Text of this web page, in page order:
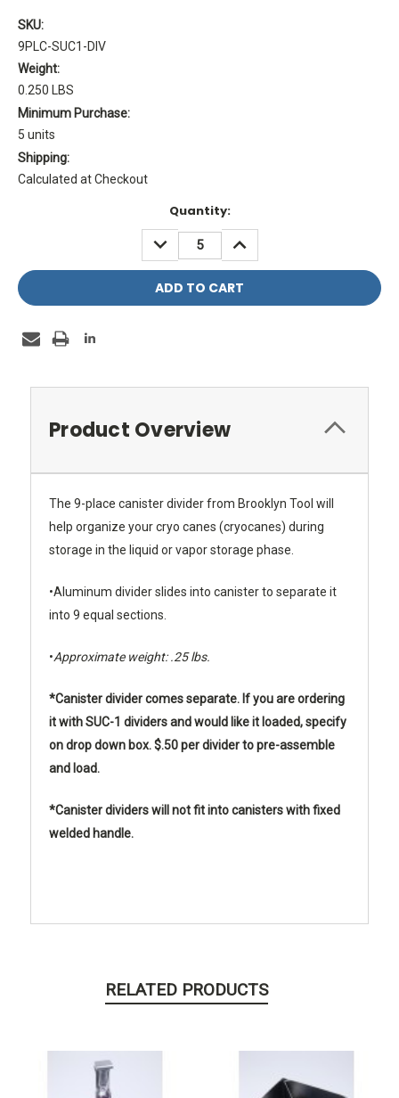
SKU:
9PLC-SUC1-DIV
Weight:
0.250 LBS
Minimum Purchase:
5 units
Shipping:
Calculated at Checkout
Quantity:
DECREASE
QUANTITY:
INCREASE
QUANTITY:
Product Overview
The 9-place canister divider from Brooklyn Tool will
help organize your cryo canes (cryocanes) during
storage in the liquid or vapor storage phase.
•Aluminum divider slides into canister to separate it
into 9 equal sections.
•Approximate weight: .25 lbs.
*Canister divider comes separate. If you are ordering
it with SUC-1 dividers and would like it loaded, specify
on drop down box. $.50 per divider to pre-assemble
and load.
*Canister dividers will not fit into canisters with fixed
welded handle.
RELATED PRODUCTS